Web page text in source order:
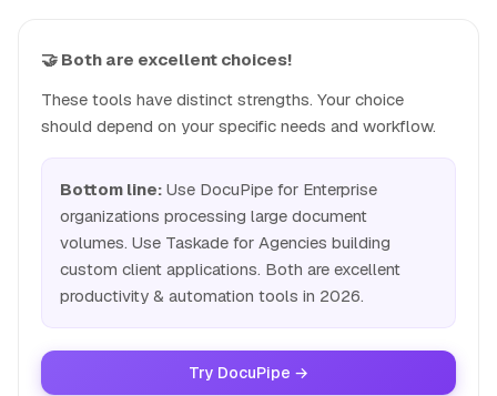
🤝 Both are excellent choices!
These tools have distinct strengths. Your choice
should depend on your specific needs and workflow.
Bottom line: Use DocuPipe for Enterprise
organizations processing large document
volumes. Use Taskade for Agencies building
custom client applications. Both are excellent
productivity & automation tools in 2026.
Try DocuPipe →